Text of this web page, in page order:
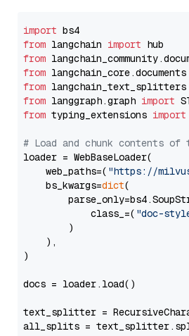
import
from langchain import
from
from langchain_core.documents
from langchain_text_splitters
from langgraph.graph import
from typing_extensions import
# Load and chunk contents of
loader = WebBaseLoader(
    web_paths=(
"https://
    bs_kwargs=
dict(
            class_=(
"doc-
        )
    ),
)
docs = loader.load()
text_splitter =
all_splits =